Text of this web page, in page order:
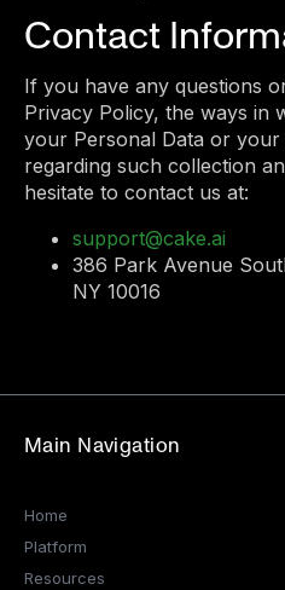
Contact
If you have any questions
Privacy Policy, the ways in
your Personal Data or your
regarding such collection
hesitate to contact us at:
support@cake.ai
386 Park Avenue
NY 10016
Main Navigation
Home
Platform
Resources